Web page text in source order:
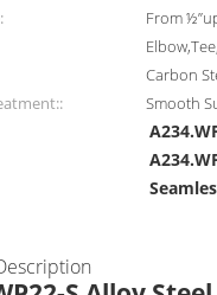
From
Carbon
Smooth